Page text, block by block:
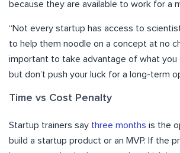
because they are available to work for a
“Not every startup has access to
to help them noodle on a concept at no
important to take advantage of what you
but don’t push your luck for a long-term
Time vs Cost Penalty
Startup trainers say three months is the
build a startup product or an MVP. If the